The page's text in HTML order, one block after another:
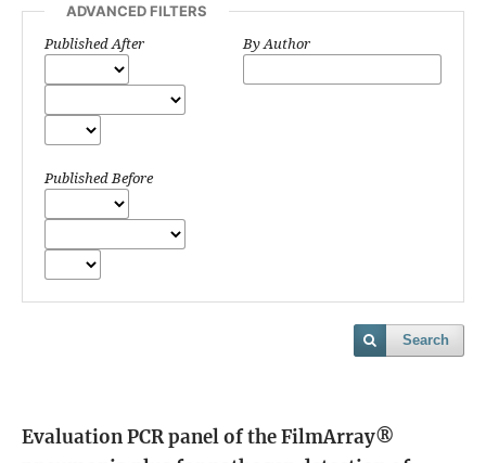
ADVANCED FILTERS
Published After
Published Before
By Author
Search
Evaluation PCR panel of the FilmArray®